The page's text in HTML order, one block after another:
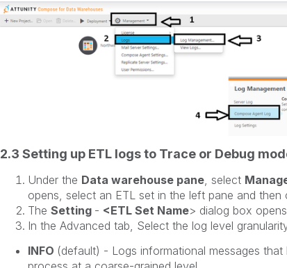
2.3 Setting up ETL logs to Trace or Debug
Under the Data warehouse pane, select
opens, select an ETL set in the left pane and then
The Setting - <ETL Set Name> dialog box
In the Advanced tab, Select the log level
INFO (default) - Logs informational messages that